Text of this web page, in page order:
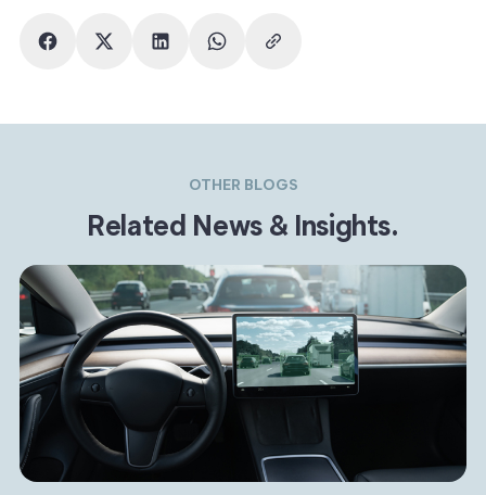
OTHER BLOGS
Related News & Insights.